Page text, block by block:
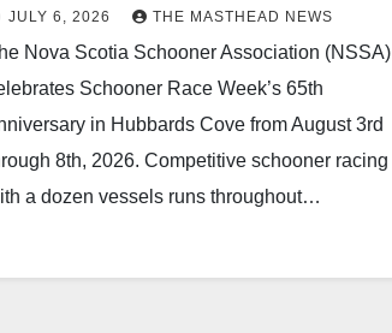
JULY 6, 2026 THE MASTHEAD NEWS
Nova Scotia Schooner Association (NSSA)
Schooner Race Week’s 65th
in Hubbards Cove from August 3rd
8th, 2026. Competitive schooner racing
a dozen vessels runs throughout…